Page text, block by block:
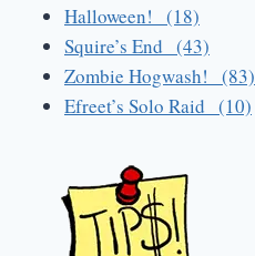
Halloween! (18)
Squire’s End (43)
Zombie Hogwash! (83)
Efreet’s Solo Raid (10)